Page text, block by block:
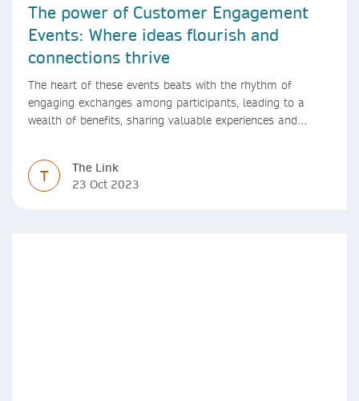
The power of Customer Engagement
Events: Where ideas flourish and
connections thrive
The heart of these events beats with the rhythm of
engaging exchanges among participants, leading to a
wealth of benefits, sharing valuable experiences and
T
The Link
23 Oct 2023